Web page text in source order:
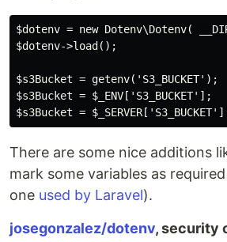
$dotenv = new Dotenv\Dotenv(
$dotenv->load();
$s3Bucket = getenv('S3_BUCKET');
$s3Bucket = $_ENV['S3_BUCKET'];
There are some nice additions
mark some variables as
one used by Laravel).
josegonzalez/dotenv, security